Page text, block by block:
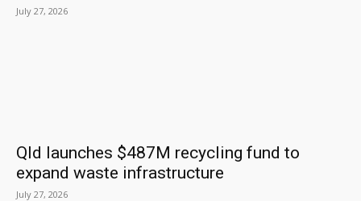
July 27, 2026
Qld launches $487M recycling fund to
expand waste infrastructure
July 27, 2026